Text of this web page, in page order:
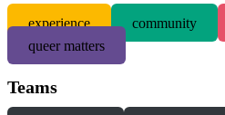
experience community
queer matters
Teams